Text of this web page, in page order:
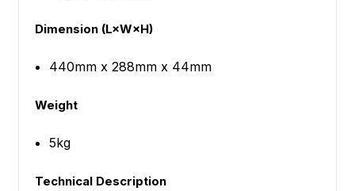
Dimension (L×W×H)
440mm x 288mm x 44mm
Weight
5kg
Technical Description